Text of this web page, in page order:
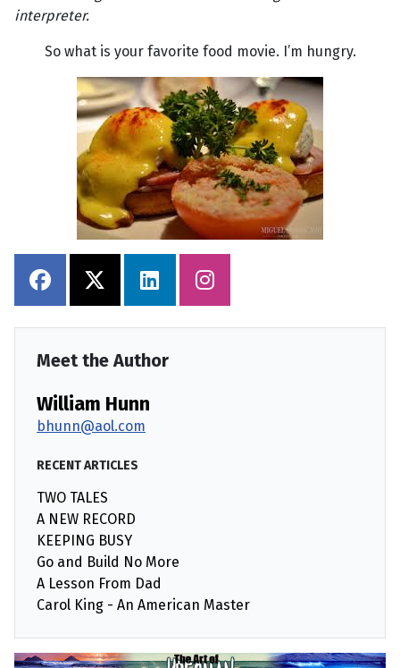
interpreter.
So what is your favorite food movie. I’m hungry.
Meet the Author
William Hunn
bhunn@aol.com
RECENT ARTICLES
TWO TALES
A NEW RECORD
KEEPING BUSY
Go and Build No More
A Lesson From Dad
Carol King - An American Master